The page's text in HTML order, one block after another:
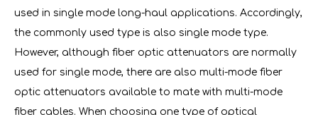
used in single mode long-haul applications. Accordingly,
the commonly used type is also single mode type.
However, although fiber optic attenuators are normally
used for single mode, there are also multi-mode fiber
optic attenuators available to mate with multi-mode
fiber cables. When choosing one type of optical